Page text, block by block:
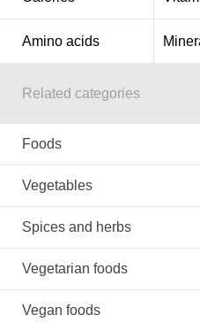
Amino acids
Related categories
Foods
Vegetables
Spices and herbs
Vegetarian foods
Vegan foods